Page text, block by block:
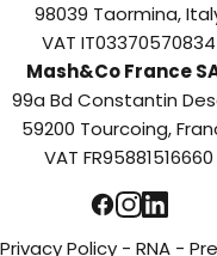
98039 Taormina,
VAT IT03370570834
Mash&Co France
99a Bd Constantin
59200 Tourcoing,
VAT FR95881516660
Privacy Policy - RNA -